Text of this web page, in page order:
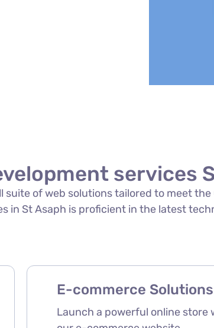
services
suite of web solutions tailored to meet
in St Asaph is proficient in the latest
E-commerce Solutions
Launch a powerful online store